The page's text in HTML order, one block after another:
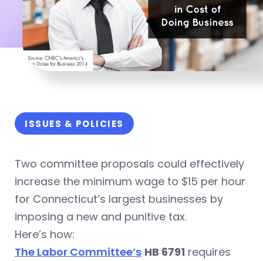
ISSUES & POLICIES
Two committee proposals could effectively
increase the minimum wage to $15 per hour
for Connecticut’s largest businesses by
imposing a new and punitive tax.
Here’s how:
The Labor Committee’s HB 6791 requires